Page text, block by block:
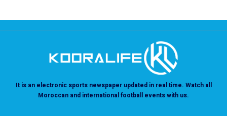
It is an electronic sports newspaper updated in real time. Watch all
Moroccan and international football events with us.